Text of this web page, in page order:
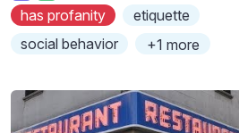
has profanity
etiquette
social behavior
+1 more